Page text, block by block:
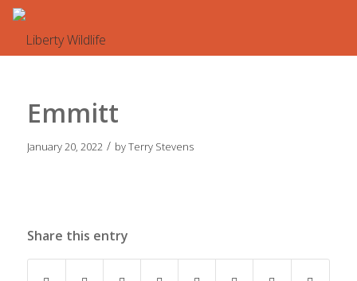
Emmitt
January 20, 2022 / byTerry Stevens
Share this entry